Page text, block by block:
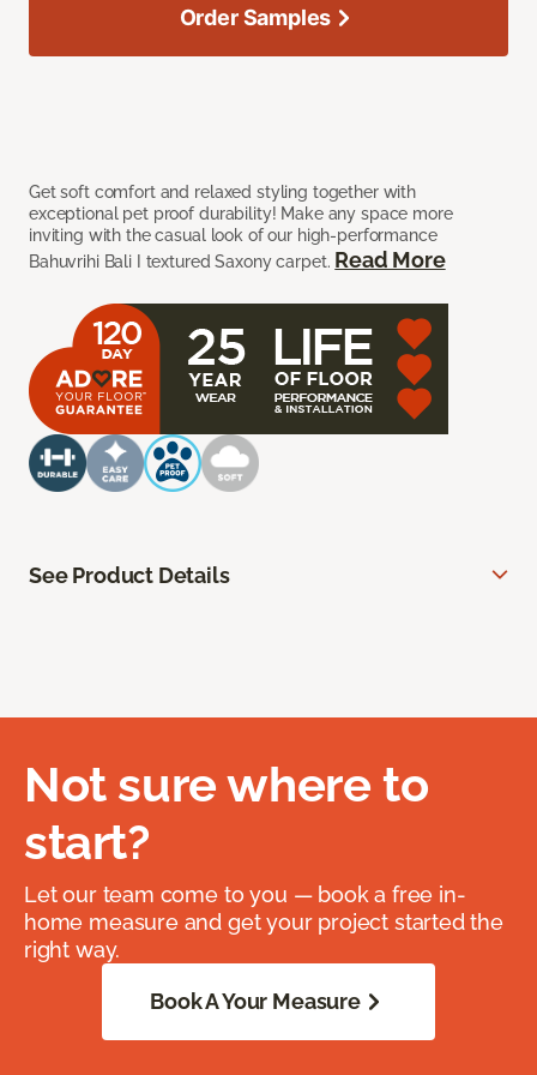
Get soft comfort and relaxed styling together with
exceptional pet proof durability! Make any space more
inviting with the casual look of our high-performance
Bahuvrihi Bali I textured Saxony carpet. Read More
Order Samples
See Product Details
Not sure where to
start?
Let our team come to you — book a free in-
home measure and get your project started the
right way.
Book A Your Measure